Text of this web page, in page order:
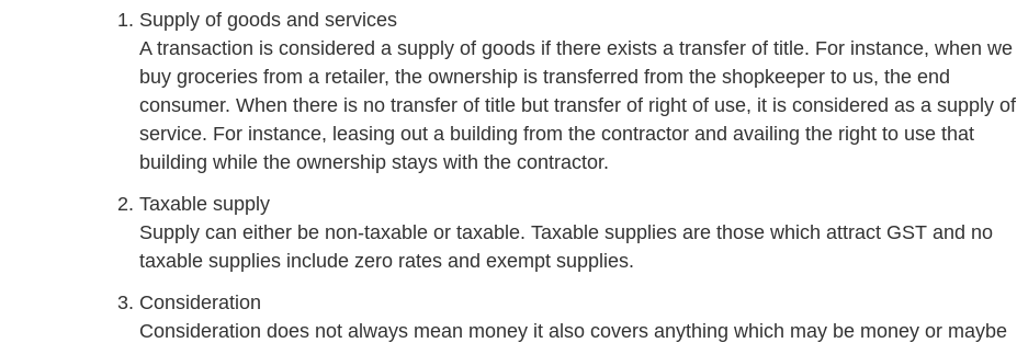
Supply of goods and services
A transaction is considered a supply of goods if there exists a transfer of title. For instance, when we
buy groceries from a retailer, the ownership is transferred from the shopkeeper to us, the end
consumer. When there is no transfer of title but transfer of right of use, it is considered as a supply of
service. For instance, leasing out a building from the contractor and availing the right to use that
building while the ownership stays with the contractor.
Taxable supply
Supply can either be non-taxable or taxable. Taxable supplies are those which attract GST and no
taxable supplies include zero rates and exempt supplies.
Consideration
Consideration does not always mean money it also covers anything which may be money or maybe